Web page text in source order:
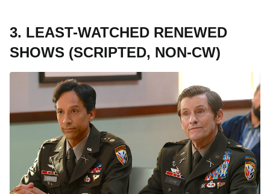
3. LEAST-WATCHED RENEWED
SHOWS (SCRIPTED, NON-CW)